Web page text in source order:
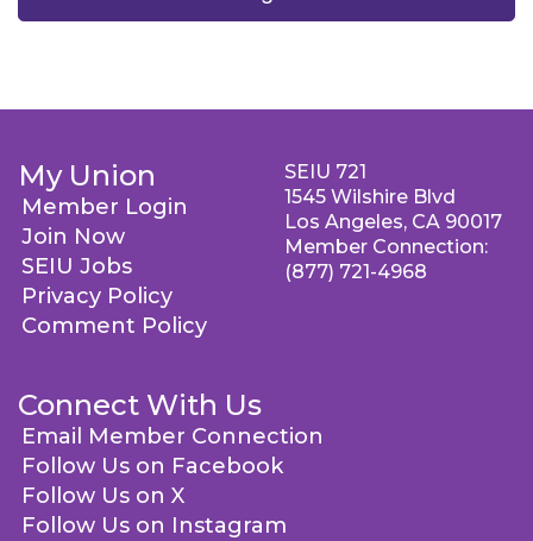
My Union
Member Login
Join Now
SEIU Jobs
Privacy Policy
Comment Policy
Connect With Us
Email Member Connection
Follow Us on Facebook
Follow Us on X
Follow Us on Instagram
SEIU 721
1545 Wilshire Blvd
Los Angeles, CA 90017
Member Connection:
(877) 721-4968